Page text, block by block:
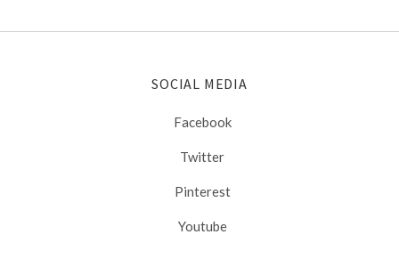
SOCIAL MEDIA
Facebook
Twitter
Pinterest
Youtube